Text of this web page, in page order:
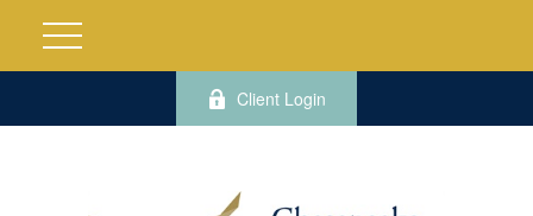
Client Login